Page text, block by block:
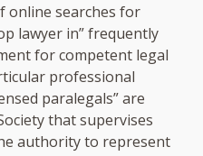
online searches for
lawyer in” frequently
for competent legal
professional
paralegals” are
that supervises
authority to represent